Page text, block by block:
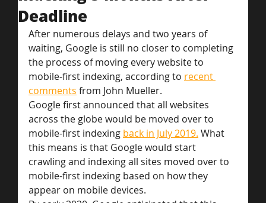
Deadline
After numerous delays and two years of
waiting, Google is still no closer to completing
the process of moving every website to
mobile-first indexing, according to recent
comments from John Mueller.
Google first announced that all websites
across the globe would be moved over to
mobile-first indexing back in July 2019. What
this means is that Google would start
crawling and indexing all sites moved over to
mobile-first indexing based on how they
appear on mobile devices.